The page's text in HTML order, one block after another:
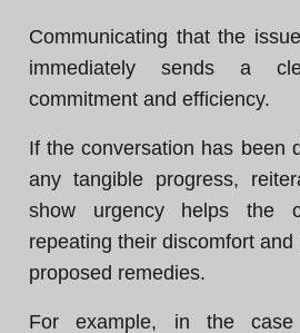
Communicating that the
immediately sends a
commitment and efficiency.
If the conversation has been
any tangible progress,
show urgency helps the
repeating their discomfort
proposed remedies.
For example, in the